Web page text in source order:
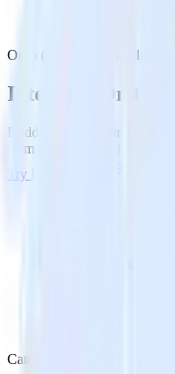
Ortto (Source) with Adjust
Integrate Ortto
RudderStack’s Ortto
from Ortto (Source) to
Try RudderStack
Category